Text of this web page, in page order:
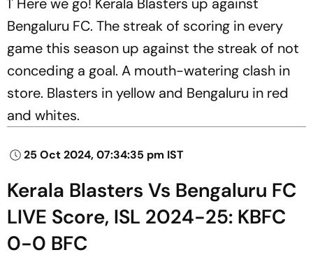
Bengaluru FC. The streak of scoring in every
game this season up against the streak of not
conceding a goal. A mouth-watering clash in
store. Blasters in yellow and Bengaluru in red
and whites.
25 Oct 2024, 07:34:35 pm IST
Kerala Blasters Vs Bengaluru FC
LIVE Score, ISL 2024-25: KBFC
0-0 BFC